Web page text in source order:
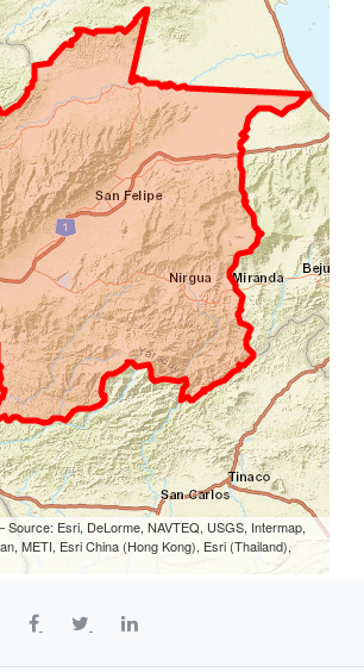
Esri, DeLorme, NAVTEQ, USGS, Intermap,
METI, Esri China (Hong Kong), Esri (Thailand),